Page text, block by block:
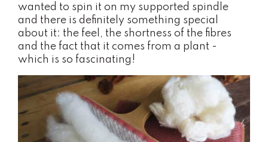
wanted to spin it on my supported spindle
and there is definitely something special
about it: the feel, the shortness of the fibres
and the fact that it comes from a plant -
which is so fascinating!